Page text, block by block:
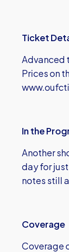
Ticket
Advanced
Prices on
In the
Another
day for
notes still
Coverage
Coverage